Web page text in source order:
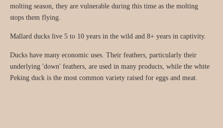
molting season, they are vulnerable during this time as the molting
stops them flying.
Mallard ducks live 5 to 10 years in the wild and 8+ years in captivity.
Ducks have many economic uses. Their feathers, particularly their
underlying 'down' feathers, are used in many products, while the white
Peking duck is the most common variety raised for eggs and meat.